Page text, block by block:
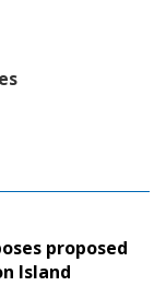
proposed
Island